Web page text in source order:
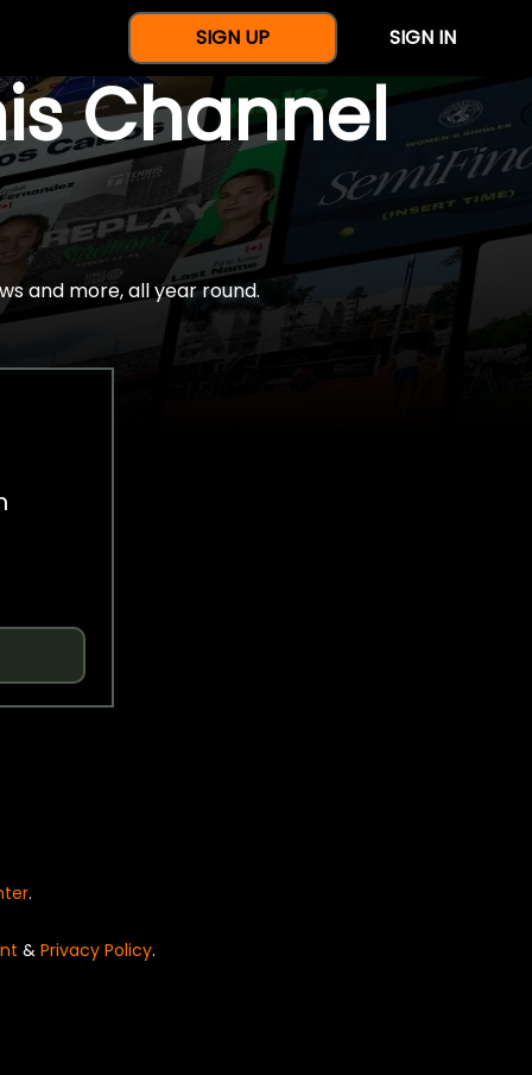
SIGN UP SIGN IN
Channel
and more, all year round.
.
& Privacy Policy.